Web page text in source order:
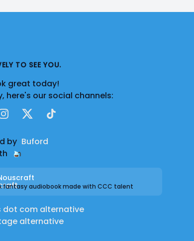
TO SEE YOU.
great today!
here's our social channels:
X TikTok
by Buford
fantasy audiobook made with CCC talent
dot com alternative
alternative